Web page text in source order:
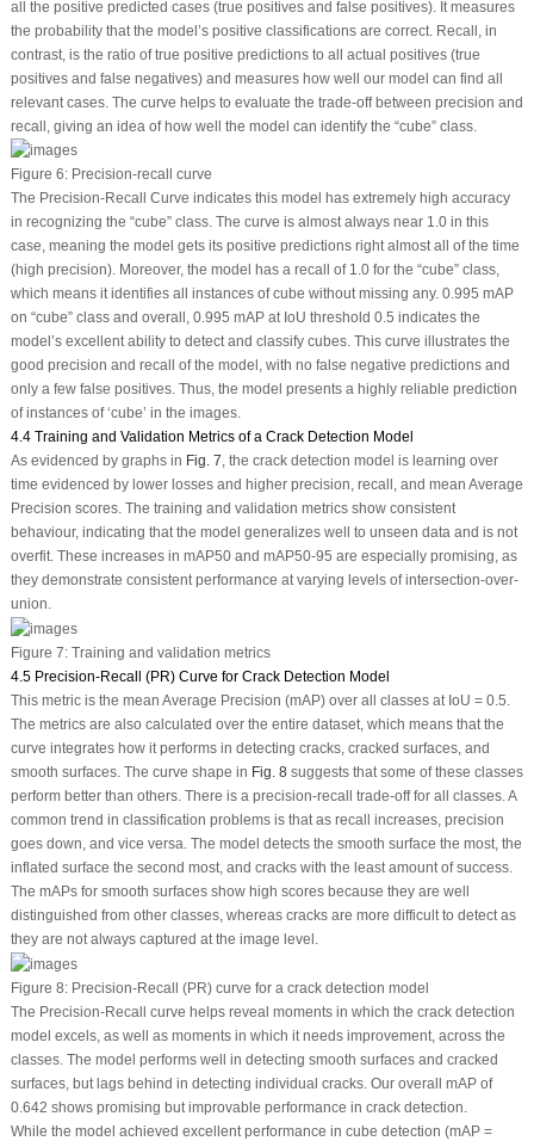
all the positive predicted cases (true positives and false positives). It measures
the probability that the model’s positive classifications are correct. Recall, in
contrast, is the ratio of true positive predictions to all actual positives (true
positives and false negatives) and measures how well our model can find all
relevant cases. The curve helps to evaluate the trade-off between precision and
recall, giving an idea of how well the model can identify the “cube” class.
Figure 6:Precision-recall curve
The Precision-Recall Curve indicates this model has extremely high accuracy
in recognizing the “cube” class. The curve is almost always near 1.0 in this
case, meaning the model gets its positive predictions right almost all of the time
(high precision). Moreover, the model has a recall of 1.0 for the “cube” class,
which means it identifies all instances of cube without missing any. 0.995 mAP
on “cube” class and overall, 0.995 mAP at IoU threshold 0.5 indicates the
model’s excellent ability to detect and classify cubes. This curve illustrates the
good precision and recall of the model, with no false negative predictions and
only a few false positives. Thus, the model presents a highly reliable prediction
of instances of ‘cube’ in the images.
4.4 Training and Validation Metrics of a Crack Detection Model
As evidenced by graphs in Fig. 7, the crack detection model is learning over
time evidenced by lower losses and higher precision, recall, and mean Average
Precision scores. The training and validation metrics show consistent
behaviour, indicating that the model generalizes well to unseen data and is not
overfit. These increases in mAP50 and mAP50-95 are especially promising, as
they demonstrate consistent performance at varying levels of intersection-over-
union.
Figure 7:Training and validation metrics
4.5 Precision-Recall (PR) Curve for Crack Detection Model
This metric is the mean Average Precision (mAP) over all classes at IoU = 0.5.
The metrics are also calculated over the entire dataset, which means that the
curve integrates how it performs in detecting cracks, cracked surfaces, and
smooth surfaces. The curve shape in Fig. 8suggests that some of these classes
perform better than others. There is a precision-recall trade-off for all classes. A
common trend in classification problems is that as recall increases, precision
goes down, and vice versa. The model detects the smooth surface the most, the
inflated surface the second most, and cracks with the least amount of success.
The mAPs for smooth surfaces show high scores because they are well
distinguished from other classes, whereas cracks are more difficult to detect as
they are not always captured at the image level.
Figure 8:Precision-Recall (PR) curve for a crack detection model
The Precision-Recall curve helps reveal moments in which the crack detection
model excels, as well as moments in which it needs improvement, across the
classes. The model performs well in detecting smooth surfaces and cracked
surfaces, but lags behind in detecting individual cracks. Our overall mAP of
0.642 shows promising but improvable performance in crack detection.
While the model achieved excellent performance in cube detection (mAP =